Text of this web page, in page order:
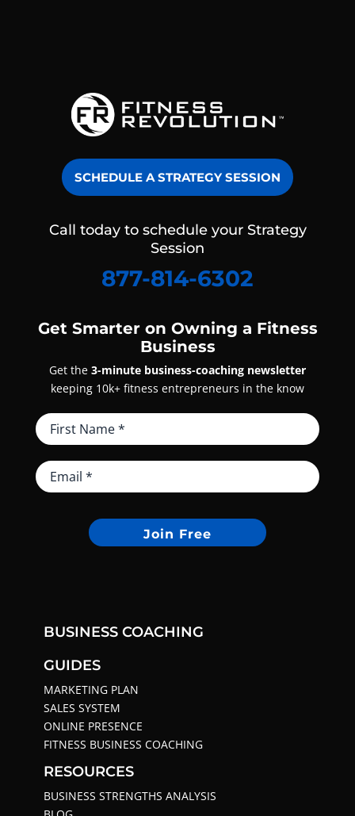
SCHEDULE A STRATEGY SESSION
Call today to schedule your Strategy
Session
877-814-6302
Get Smarter on Owning a Fitness
Business
Get the 3-minute business-coaching newsletter
keeping 10k+ fitness entrepreneurs in the know
Join Free
BUSINESS COACHING
GUIDES
MARKETING PLAN
SALES SYSTEM
ONLINE PRESENCE
FITNESS BUSINESS COACHING
RESOURCES
BUSINESS STRENGTHS ANALYSIS